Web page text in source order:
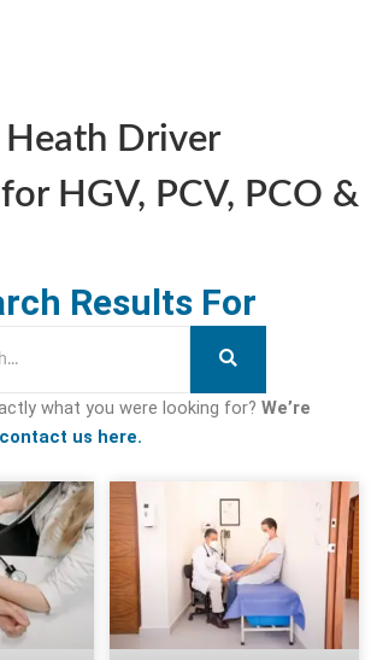
Driver
HGV, PCV, PCO &
Results For
what you were looking for? We’re
contact us here.